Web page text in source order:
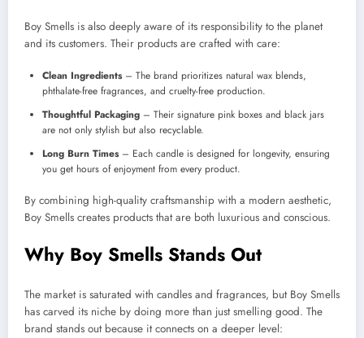
Boy Smells is also deeply aware of its responsibility to the planet
and its customers. Their products are crafted with care:
Clean Ingredients– The brand prioritizes natural wax blends,
phthalate-free fragrances, and cruelty-free production.
Thoughtful Packaging – Their signature pink boxes and black jars
are not only stylish but also recyclable.
Long Burn Times– Each candle is designed for longevity, ensuring
you get hours of enjoyment from every product.
By combining high-quality craftsmanship with a modern aesthetic,
Boy Smells creates products that are both luxurious and conscious.
Why Boy Smells Stands Out
The market is saturated with candles and fragrances, but Boy Smells
has carved its niche by doing more than just smelling good. The
brand stands out because it connects on a deeper level: